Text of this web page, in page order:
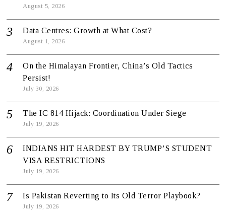
August 5, 2026
Data Centres: Growth at What Cost?
August 1, 2026
On the Himalayan Frontier, China’s Old Tactics
Persist!
July 30, 2026
The IC 814 Hijack: Coordination Under Siege
July 19, 2026
INDIANS HIT HARDEST BY TRUMP’S STUDENT
VISA RESTRICTIONS
July 19, 2026
Is Pakistan Reverting to Its Old Terror Playbook?
July 19, 2026